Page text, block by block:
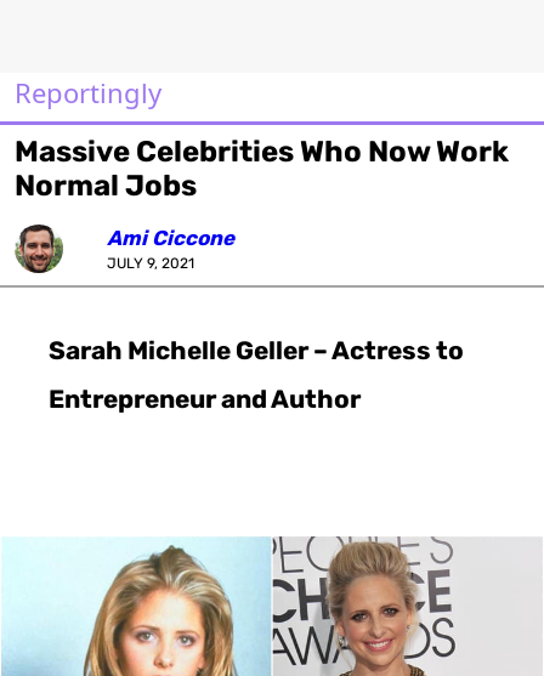
Reportingly
Massive Celebrities Who Now Work
Normal Jobs
Ami Ciccone
JULY 9, 2021
Sarah Michelle Geller – Actress to
Entrepreneur and Author